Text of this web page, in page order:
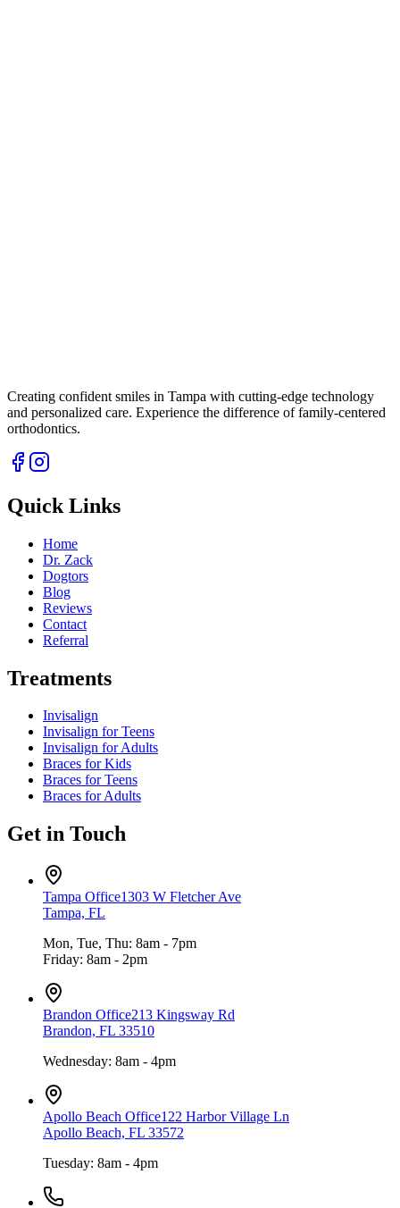
Creating confident smiles in Tampa with cutting-edge technology
and personalized care. Experience the difference of family-centered
orthodontics.
Quick Links
Home
Dr. Zack
Dogtors
Blog
Reviews
Contact
Referral
Treatments
Invisalign
Invisalign for Teens
Invisalign for Adults
Braces for Kids
Braces for Teens
Braces for Adults
Get in Touch
Tampa Office1303 W Fletcher Ave
Tampa, FL
Mon, Tue, Thu: 8am - 7pm
Friday: 8am - 2pm
Brandon Office213 Kingsway Rd
Brandon, FL 33510
Wednesday: 8am - 4pm
Apollo Beach Office122 Harbor Village Ln
Apollo Beach, FL 33572
Tuesday: 8am - 4pm